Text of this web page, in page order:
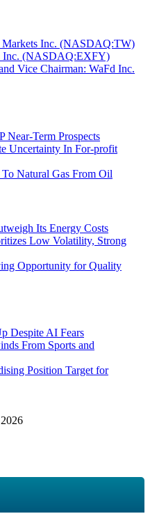
Markets Inc. (NASDAQ:TW)
Inc. (NASDAQ:EXFY)
Vice Chairman: WaFd Inc.
Near-Term Prospects
Uncertainty In For-profit
Natural Gas From Oil
Its Energy Costs
Low Volatility, Strong
Opportunity for Quality
Despite AI Fears
From Sports and
Position Target for